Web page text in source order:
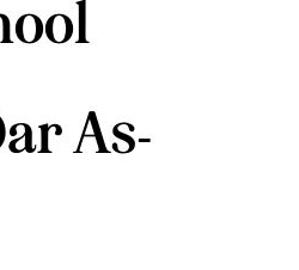
As-